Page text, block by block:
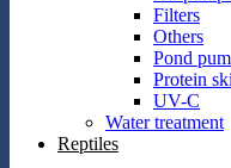
Filters
Others
Pond
Protein
UV-C
Water treatment
Reptiles